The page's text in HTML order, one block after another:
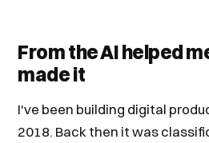
From the AI helped
made it
I've been building digital
2018. Back then it was